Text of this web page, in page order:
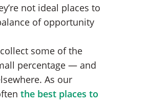
not ideal places to
of opportunity
some of the
percentage — and
As our
the best places to